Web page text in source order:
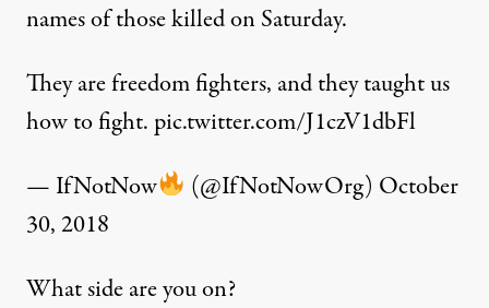
names of those killed on Saturday.
They are freedom fighters, and they taught us
how to fight. pic.twitter.com/J1czV1dbFl
— IfNotNow
(@IfNotNowOrg) October
30, 2018
What side are you on?